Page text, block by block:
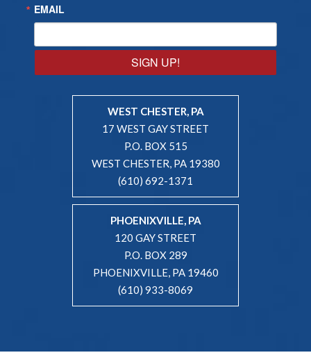
EMAIL
SIGN UP!
WEST CHESTER, PA
17 WEST GAY STREET
P.O. BOX 515
WEST CHESTER, PA 19380
(610) 692-1371
PHOENIXVILLE, PA
120 GAY STREET
P.O. BOX 289
PHOENIXVILLE, PA 19460
(610) 933-8069